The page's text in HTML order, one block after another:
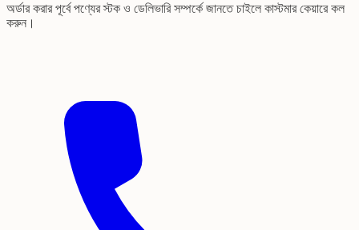
অর্ডার করার পূর্বে পণ্যের স্টক ও ডেলিভারি সম্পর্কে জানতে চাইলে কাস্টমার কেয়ারে কল
করুন।